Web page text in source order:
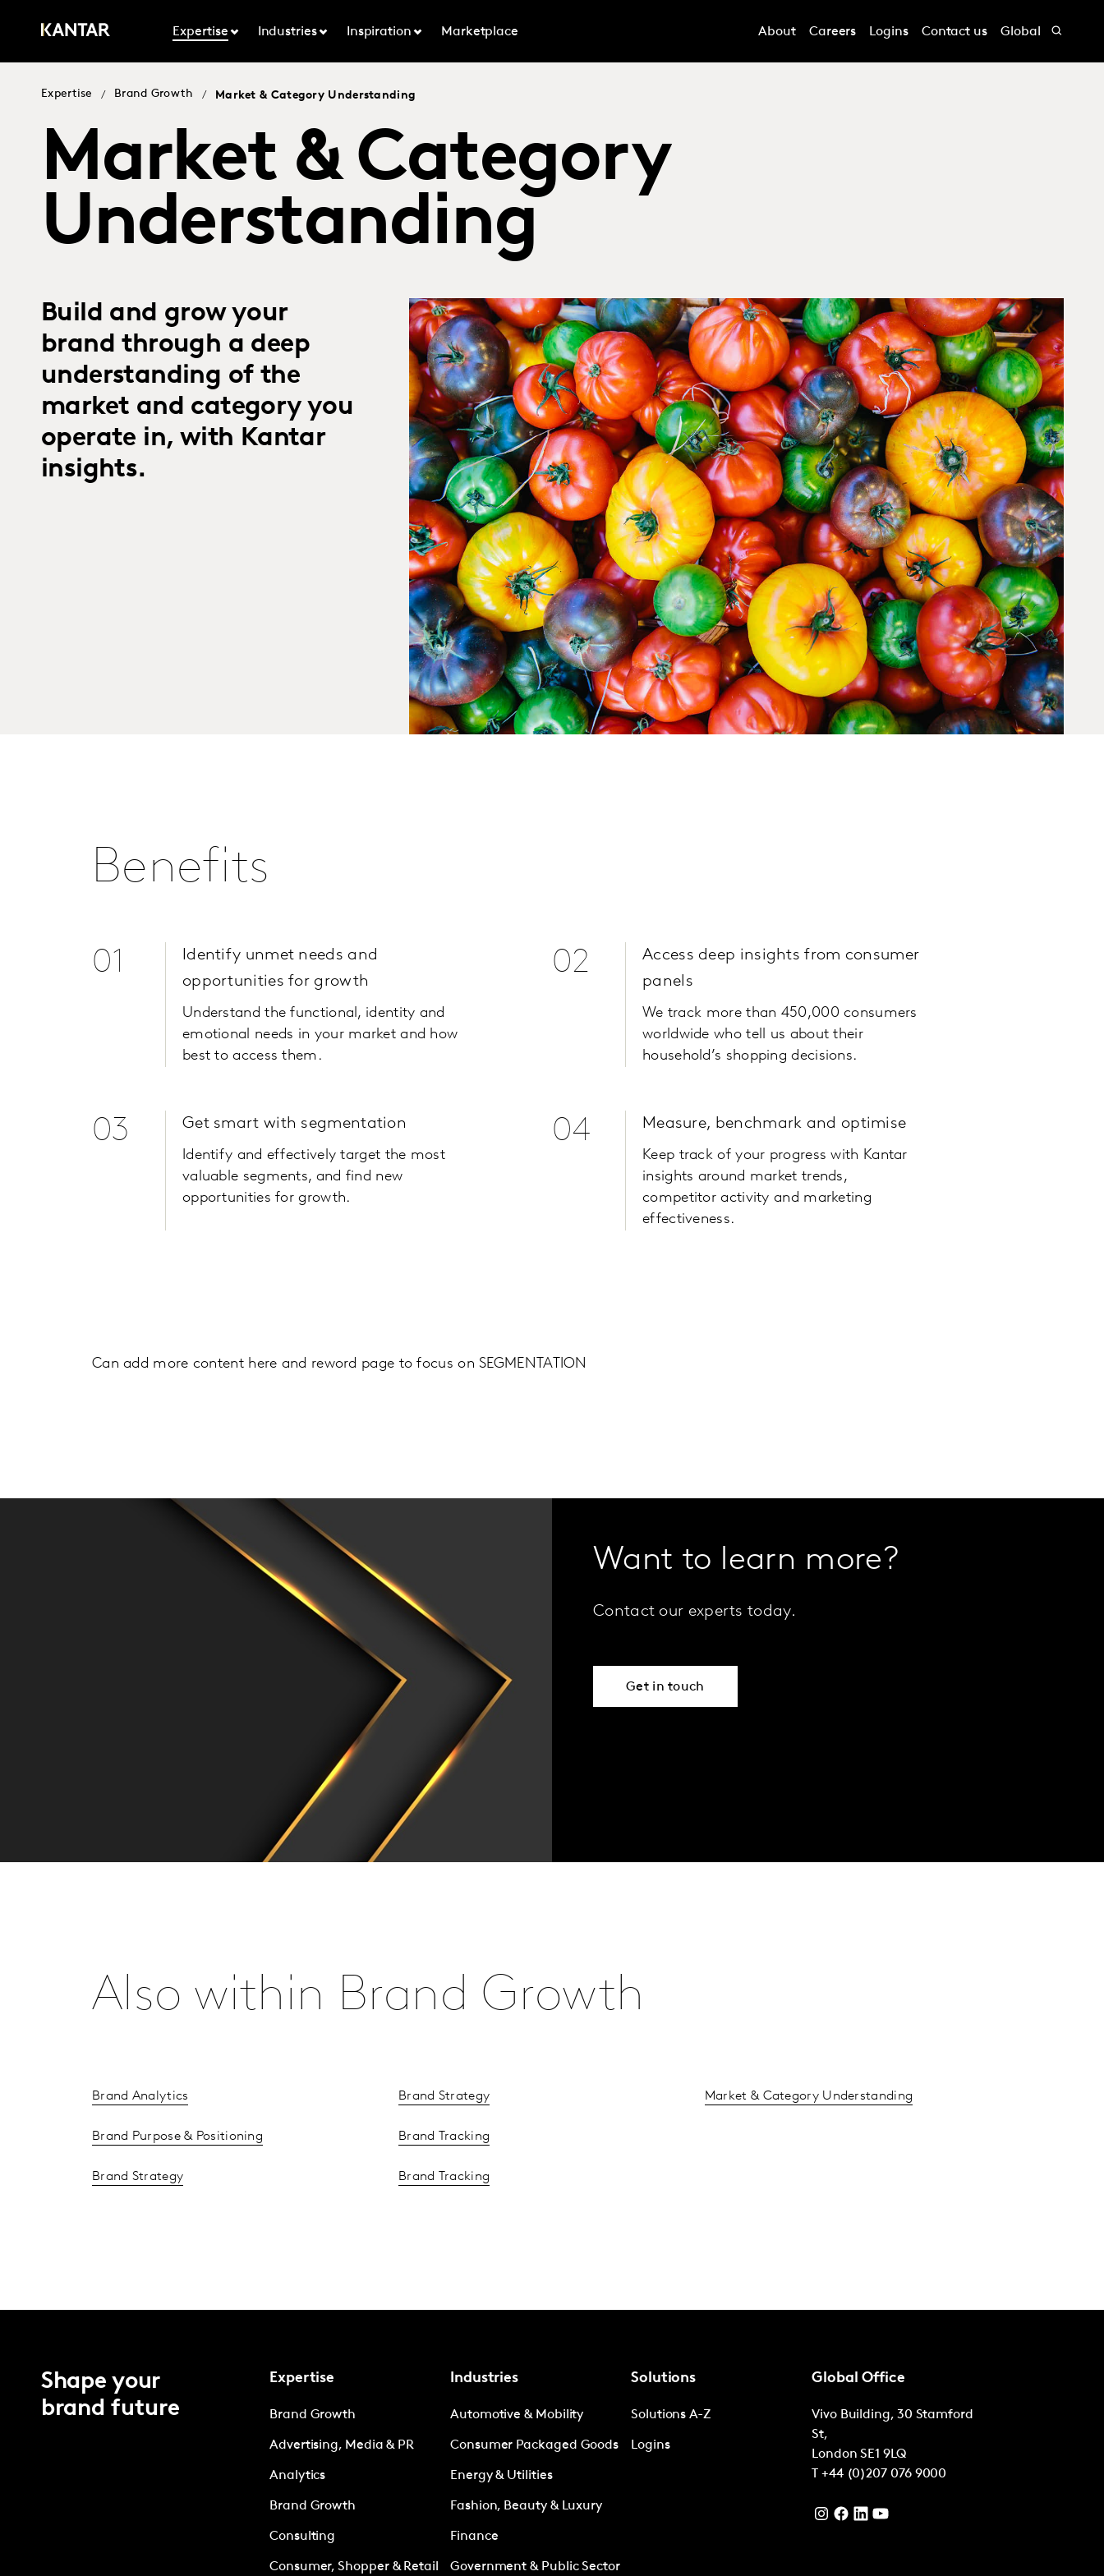
Expertise Industries Inspiration Marketplace About Careers Logins Contact us Global
Expertise / Brand Growth / Market & Category Understanding
Market & Category
Understanding
Build and grow your
brand through a deep
understanding of the
market and category you
operate in, with Kantar
insights.
Benefits
01
Identify unmet needs and
opportunities for growth
Understand the functional, identity and
emotional needs in your market and how
best to access them.
02
Access deep insights from consumer
panels
We track more than 450,000 consumers
worldwide who tell us about their
household’s shopping decisions.
03 Get smart with segmentation
Identify and effectively target the most
valuable segments, and find new
opportunities for growth.
04 Measure, benchmark and optimise
Keep track of your progress with Kantar
insights around market trends,
competitor activity and marketing
effectiveness.
Can add more content here and reword page to focus on SEGMENTATION
Want to learn more?
Contact our experts today.
Get in touch
Also within Brand Growth
Brand Analytics
Brand Purpose & Positioning
Brand Strategy
Brand Strategy
Brand Tracking
Brand Tracking
Market & Category Understanding
Shape your
brand future
Expertise
Brand Growth
Advertising, Media & PR
Analytics
Brand Growth
Consulting
Consumer, Shopper & Retail
Industries
Automotive & Mobility
Consumer Packaged Goods
Energy & Utilities
Fashion, Beauty & Luxury
Finance
Government & Public Sector
Solutions
Solutions A-Z
Logins
Global Office
Vivo Building, 30 Stamford
St,
London SE1 9LQ
T +44 (0)207 076 9000